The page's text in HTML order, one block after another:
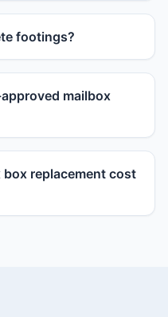
footings?
mailbox
replacement cost